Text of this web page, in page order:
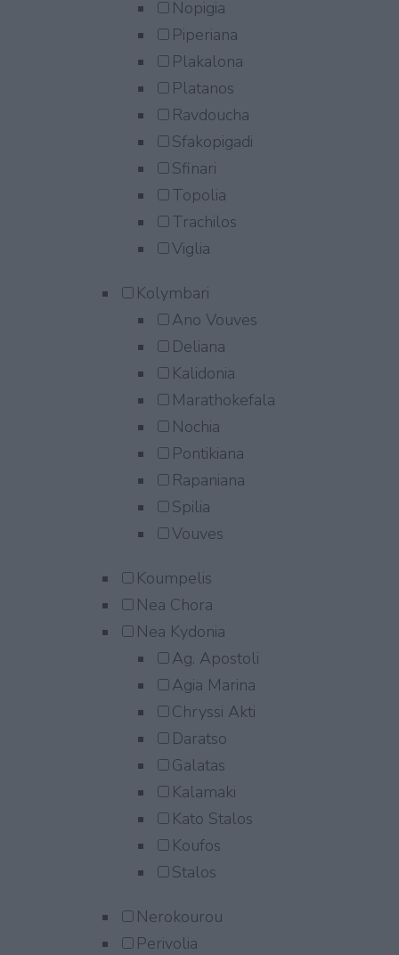
Nopigia
Piperiana
Plakalona
Platanos
Ravdoucha
Sfakopigadi
Sfinari
Topolia
Trachilos
Viglia
Kolymbari
Ano Vouves
Deliana
Kalidonia
Marathokefala
Nochia
Pontikiana
Rapaniana
Spilia
Vouves
Koumpelis
Nea Chora
Nea Kydonia
Ag. Apostoli
Agia Marina
Chryssi Akti
Daratso
Galatas
Kalamaki
Kato Stalos
Koufos
Stalos
Nerokourou
Perivolia